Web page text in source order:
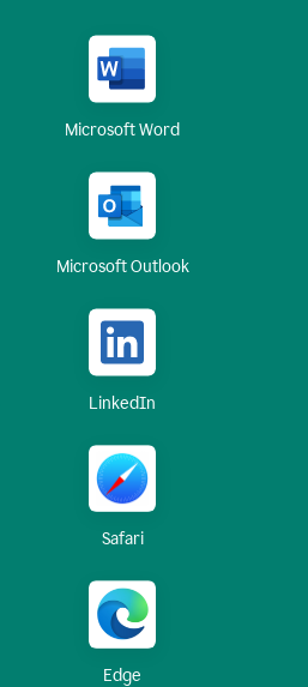
Microsoft Word
Microsoft Outlook
LinkedIn
Safari
Edge